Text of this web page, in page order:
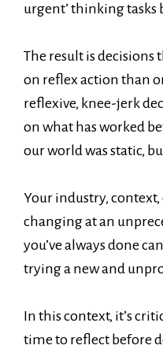
urgent’ thinking tasks
The result is decisions
on reflex action than
reflexive, knee-jerk
on what has worked
our world was static,
Your industry,
changing at an
you’ve always done
trying a new and
In this context, it’s
time to reflect before